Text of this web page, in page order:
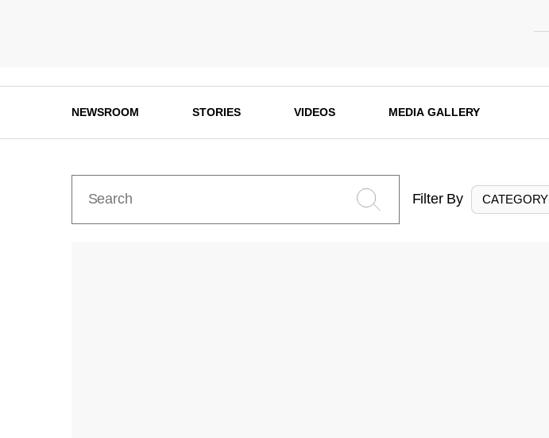
NEWSROOM STORIES VIDEOS MEDIA GALLERY
Filter By CATEGORY